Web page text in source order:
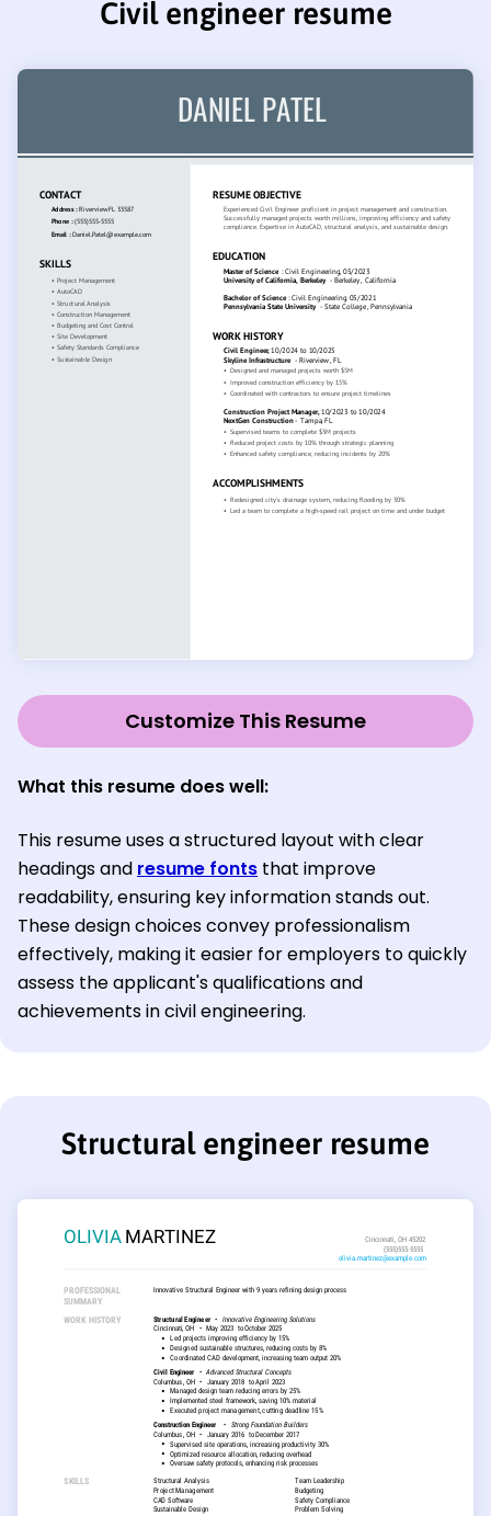
Civil engineer resume
Customize This Resume
What this resume does well:
This resume uses a structured layout with clear
headings and resume fonts that improve
readability, ensuring key information stands out.
These design choices convey professionalism
effectively, making it easier for employers to quickly
assess the applicant's qualifications and
achievements in civil engineering.
Structural engineer resume